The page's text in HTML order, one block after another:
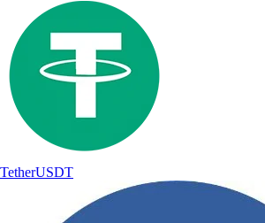
TetherUSDT